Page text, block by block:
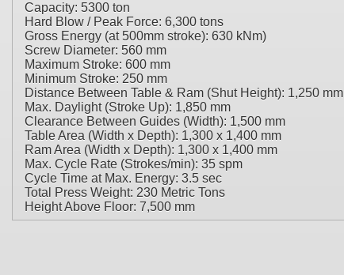
Capacity: 5300 ton
Hard Blow / Peak Force: 6,300 tons
Gross Energy (at 500mm stroke): 630 kNm)
Screw Diameter: 560 mm
Maximum Stroke: 600 mm
Minimum Stroke: 250 mm
Distance Between Table & Ram (Shut Height): 1,250 mm
Max. Daylight (Stroke Up): 1,850 mm
Clearance Between Guides (Width): 1,500 mm
Table Area (Width x Depth): 1,300 x 1,400 mm
Ram Area (Width x Depth): 1,300 x 1,400 mm
Max. Cycle Rate (Strokes/min): 35 spm
Cycle Time at Max. Energy: 3.5 sec
Total Press Weight: 230 Metric Tons
Height Above Floor: 7,500 mm